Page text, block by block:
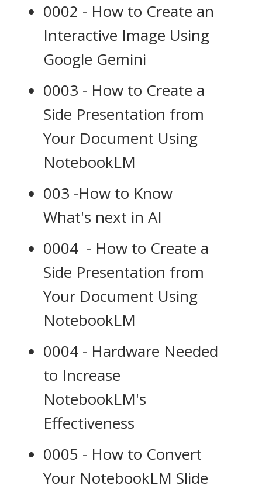
0002 - How to Create an
Interactive Image Using
Google Gemini
0003 - How to Create a
Side Presentation from
Your Document Using
NotebookLM
003 -How to Know
What's next in AI
0004 - How to Create a
Side Presentation from
Your Document Using
NotebookLM
0004 - Hardware Needed
to Increase
NotebookLM's
Effectiveness
0005 - How to Convert
Your NotebookLM Slide